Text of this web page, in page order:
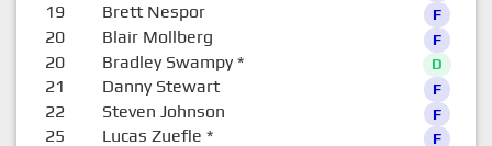
19 Brett Nespor F
20 Blair Mollberg F
20 Bradley Swampy* D
21 Danny Stewart F
22 Steven Johnson F
25 Lucas Zuefle * F